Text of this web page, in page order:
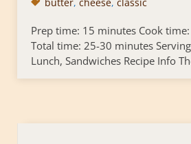
butter, cheese, classic
Prep time: 15 minutes Cook
Total time: 25-30 minutes
Lunch, Sandwiches Recipe Info